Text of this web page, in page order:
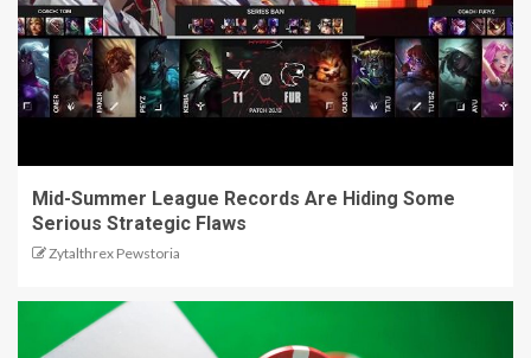
Mid-Summer League Records Are Hiding Some
Serious Strategic Flaws
Zytalthrex Pewstoria